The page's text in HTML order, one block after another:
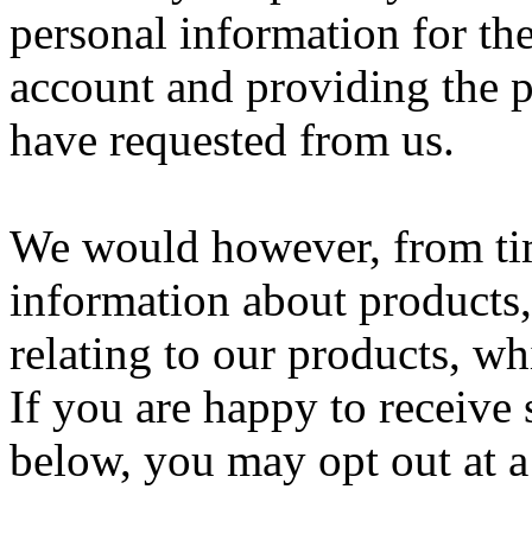
personal information for
account and providing the
have requested from us.
We would however, from
information about
relating to our products,
If you are happy to
below, you may opt out at